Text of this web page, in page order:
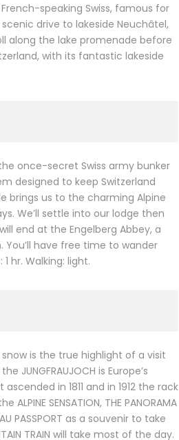
speaking Swiss, famous for
drive to lakeside Neuchâtel,
along the lake promenade before
with its fantastic lakeside
once-secret Swiss army bunker
designed to keep Switzerland
brings us to the charming Alpine
We’ll settle into our lodge then
end at the Engelberg Abbey, a
have free time to wander
hr. Walking: light.
is the true highlight of a visit
JUNGFRAUJOCH is Europe’s
in 1811 and in 1912 the rack
SENSATION, THE PANORAMA
PASSPORT as a souvenir to take
TRAIN will take most of the day.